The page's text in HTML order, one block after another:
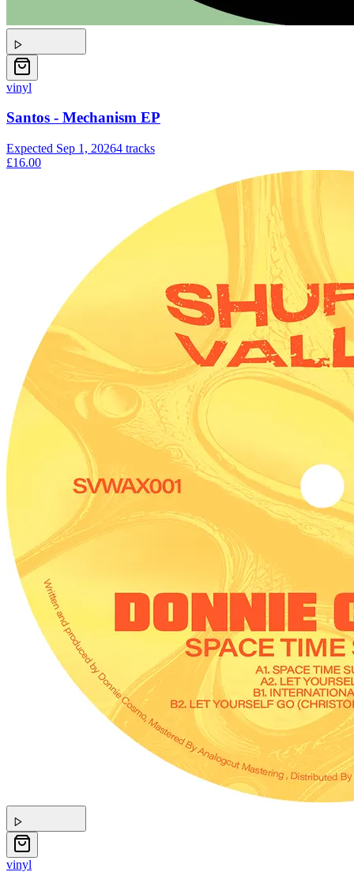
vinyl
Santos - Mechanism EP
Expected Sep 1, 20264 tracks
£16.00
vinyl